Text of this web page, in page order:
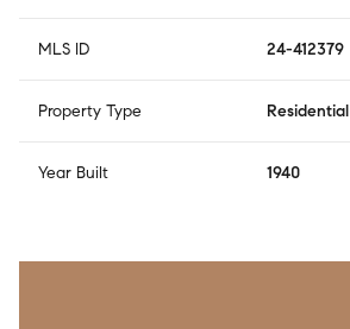
MLS ID 24-412379
Property Type Residential
Year Built 1940